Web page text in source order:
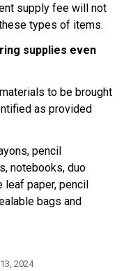
supply fee will not
types of items.
supplies even
to be brought
as provided
pencil
notebooks, duo
leaf paper, pencil
bags and
2024